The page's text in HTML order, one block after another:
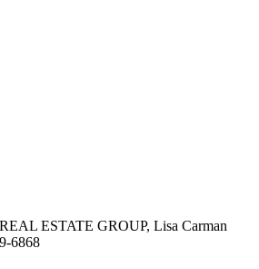
ESTATE GROUP, Lisa Carman
6868